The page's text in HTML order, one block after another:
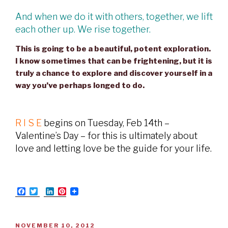
And when we do it with others, together, we lift
each other up. We rise together.
This is going to be a beautiful, potent exploration.
I know sometimes that can be frightening, but it is
truly a chance to explore and discover yourself in a
way you’ve perhaps longed to do.
R I S E begins on Tuesday, Feb 14th –
Valentine’s Day – for this is ultimately about
love and letting love be the guide for your life.
F
a
b
w
t
L
i
e
P
e
POSTED
NOVEMBER 10, 2012